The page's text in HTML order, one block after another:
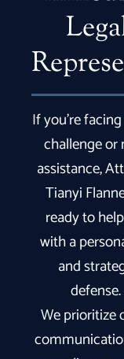
If you’re
challenge or
assistance,
Tianyi
ready to
with a
and
defense.
We prioritize